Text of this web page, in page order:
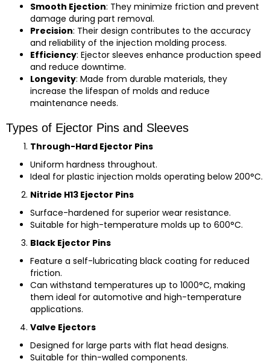
Smooth Ejection: They minimize friction and prevent
damage during part removal.
Precision: Their design contributes to the accuracy
and reliability of the injection molding process.
Efficiency: Ejector sleeves enhance production speed
and reduce downtime.
Longevity: Made from durable materials, they
increase the lifespan of molds and reduce
maintenance needs.
Types of Ejector Pins and Sleeves
Through-Hard Ejector Pins
Uniform hardness throughout.
Ideal for plastic injection molds operating below 200°C.
Nitride H13 Ejector Pins
Surface-hardened for superior wear resistance.
Suitable for high-temperature molds up to 600°C.
Black Ejector Pins
Feature a self-lubricating black coating for reduced
friction.
Can withstand temperatures up to 1000°C, making
them ideal for automotive and high-temperature
applications.
Valve Ejectors
Designed for large parts with flat head designs.
Suitable for thin-walled components.